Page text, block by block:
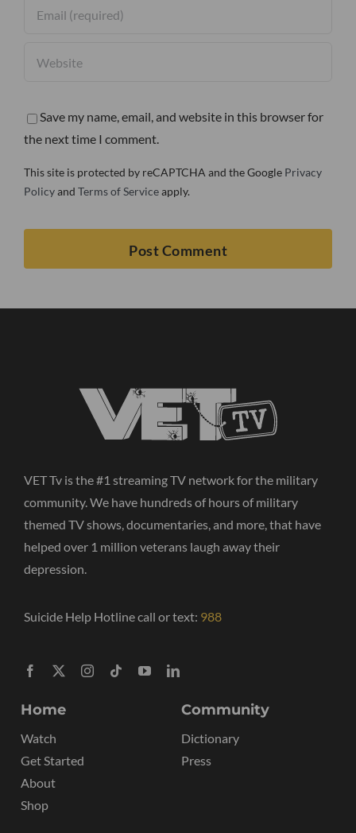
Save my name, email, and website in this browser for
the next time I comment.
This site is protected by reCAPTCHA and the Google Privacy
Policyand Terms of Serviceapply.
VET Tv is the #1 streaming TV network for the military
community. We have hundreds of hours of military
themed TV shows, documentaries, and more, that have
helped over 1 million veterans laugh away their
depression.
Suicide Help Hotline call or text: 988
Home
Watch
Get Started
About
Shop
Community
Dictionary
Press